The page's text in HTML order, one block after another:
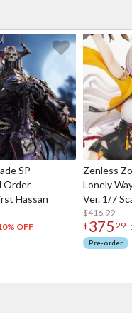
SP
Order
Hassan
OFF
Zenless
Lonely
Ver. 1/7
$416.99
$ 375 29
Pre-order